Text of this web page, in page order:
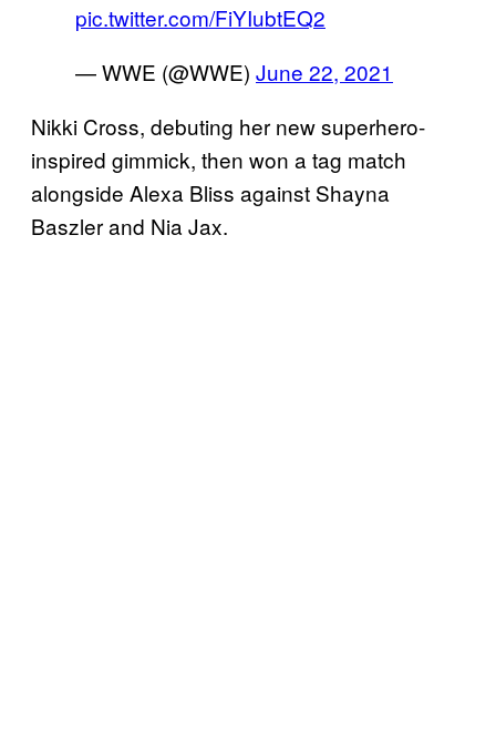
pic.twitter.com/FiYIubtEQ2
— WWE (@WWE) June 22, 2021
Nikki Cross, debuting her new superhero-
inspired gimmick, then won a tag match
alongside Alexa Bliss against Shayna
Baszler and Nia Jax.